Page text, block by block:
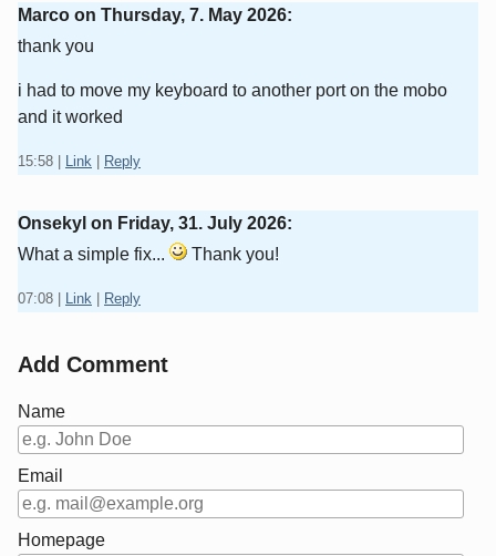
Marco on Thursday, 7. May 2026:
thank you
i had to move my keyboard to another port on the mobo
and it worked
15:58 Link Reply
Onsekyl on Friday, 31. July 2026:
What a simple fix...
Thank you!
07:08 Link Reply
Add Comment
Name
Email
Homepage